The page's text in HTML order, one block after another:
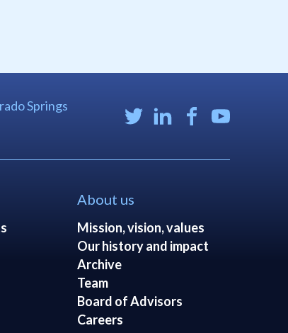
Springs
About us
Mission, vision, values
Our history and impact
Archive
Team
Board of Advisors
Careers